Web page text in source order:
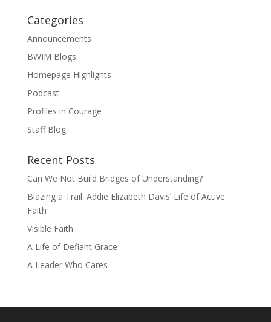
Categories
Announcements
BWIM Blogs
Homepage Highlights
Podcast
Profiles in Courage
Staff Blog
Recent Posts
Can We Not Build Bridges of Understanding?
Blazing a Trail: Addie Elizabeth Davis’ Life of Active
Faith
Visible Faith
A Life of Defiant Grace
A Leader Who Cares